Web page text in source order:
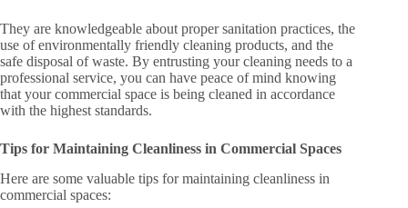
They are knowledgeable about proper sanitation practices, the
use of environmentally friendly cleaning products, and the
safe disposal of waste. By entrusting your cleaning needs to a
professional service, you can have peace of mind knowing
that your commercial space is being cleaned in accordance
with the highest standards.
Tips for Maintaining Cleanliness in Commercial Spaces
Here are some valuable tips for maintaining cleanliness in
commercial spaces: